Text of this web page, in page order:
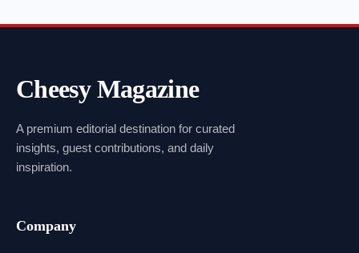
Cheesy Magazine
A premium editorial destination for curated
insights, guest contributions, and daily
inspiration.
Company